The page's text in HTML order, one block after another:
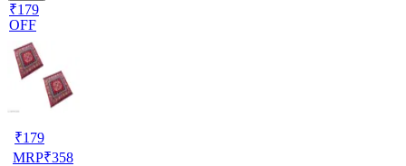
₹179
OFF
₹179
MRP₹358